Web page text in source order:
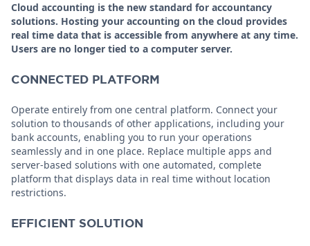
Cloud accounting is the new standard for accountancy
solutions. Hosting your accounting on the cloud provides
real time data that is accessible from anywhere at any time.
Users are no longer tied to a computer server.
CONNECTED PLATFORM
Operate entirely from one central platform. Connect your
solution to thousands of other applications, including your
bank accounts, enabling you to run your operations
seamlessly and in one place. Replace multiple apps and
server-based solutions with one automated, complete
platform that displays data in real time without location
restrictions.
EFFICIENT SOLUTION